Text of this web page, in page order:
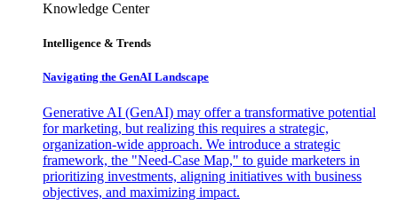
Knowledge Center
Intelligence & Trends
Navigating the GenAI Landscape
Generative AI (GenAI) may offer a transformative potential
for marketing, but realizing this requires a strategic,
organization-wide approach. We introduce a strategic
framework, the "Need-Case Map," to guide marketers in
prioritizing investments, aligning initiatives with business
objectives, and maximizing impact.